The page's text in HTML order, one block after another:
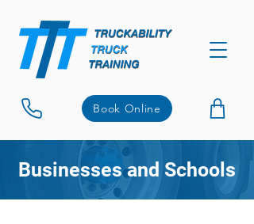
Book Online
Businesses and Schools